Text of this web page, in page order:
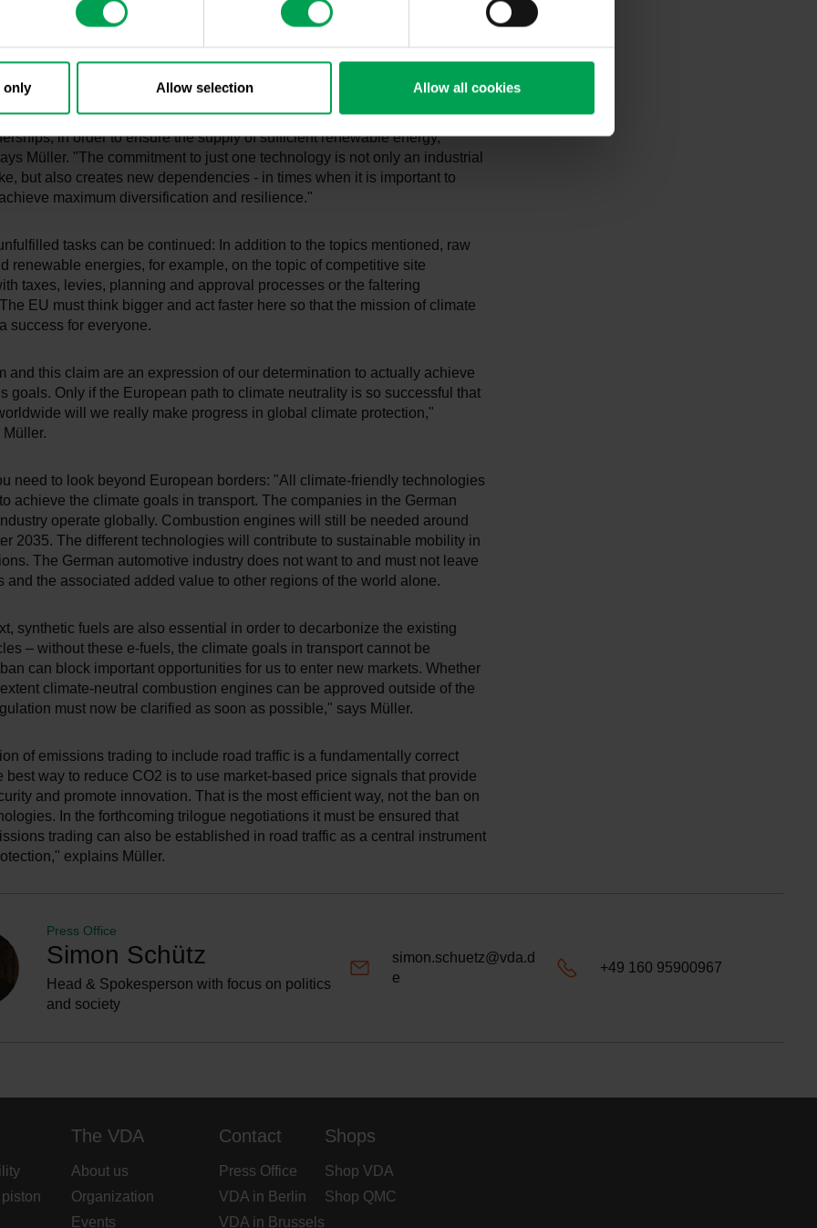
only Allow selection Allow all cookies
is only made in a comprehensive review in 2028 based on defined
continued.
"In order to achieve climate neutrality in transport, the conclusion
in particular for the procurement of raw materials, as well as
in order to ensure the supply of sufficient renewable energy,
Müller. "The commitment to just one technology is not only an industrial
but also creates new dependencies - in times when it is important to
maximum diversification and resilience."
tasks can be continued: In addition to the topics mentioned, raw
renewable energies, for example, on the topic of competitive site
taxes, levies, planning and approval processes or the faltering
EU must think bigger and act faster here so that the mission of climate
success for everyone.
and this claim are an expression of our determination to actually achieve
goals. Only if the European path to climate neutrality is so successful that
will we really make progress in global climate protection,"
need to look beyond European borders: "All climate-friendly technologies
achieve the climate goals in transport. The companies in the German
operate globally. Combustion engines will still be needed around
2035. The different technologies will contribute to sustainable mobility in
The German automotive industry does not want to and must not leave
and the associated added value to other regions of the world alone.
synthetic fuels are also essential in order to decarbonize the existing
– without these e-fuels, the climate goals in transport cannot be
can block important opportunities for us to enter new markets. Whether
climate-neutral combustion engines can be approved outside of the
must now be clarified as soon as possible," says Müller.
of emissions trading to include road traffic is a fundamentally correct
best way to reduce CO2 is to use market-based price signals that provide
and promote innovation. That is the most efficient way, not the ban on
In the forthcoming trilogue negotiations it must be ensured that
trading can also be established in road traffic as a central instrument
explains Müller.
Press Office
Simon Schütz
Head & Spokesperson with focus on politics
and society
simon.schuetz@vda.d
e
+49 160 95900967
The VDA
About us
Organization
Events
Contact
Press Office
VDA in Berlin
VDA in Brussels
Shops
Shop VDA
Shop QMC